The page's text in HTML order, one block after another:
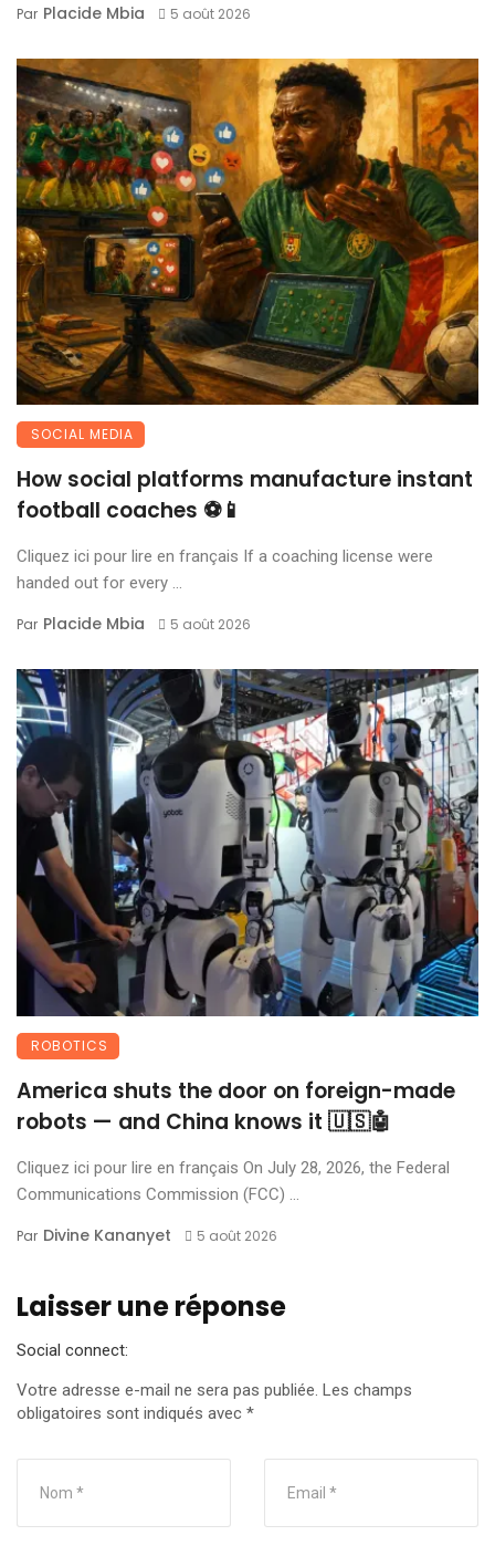
Par Placide Mbia 5 août 2026
SOCIAL MEDIA
How social platforms manufacture instant
football coaches ⚽📱
Cliquez ici pour lire en français If a coaching license were
handed out for every ...
Par Placide Mbia 5 août 2026
ROBOTICS
America shuts the door on foreign-made
robots — and China knows it 🇺🇸🤖
Cliquez ici pour lire en français On July 28, 2026, the Federal
Communications Commission (FCC) ...
Par Divine Kananyet 5 août 2026
Laisser une réponse
Social connect:
Votre adresse e-mail ne sera pas publiée. Les champs
obligatoires sont indiqués avec *